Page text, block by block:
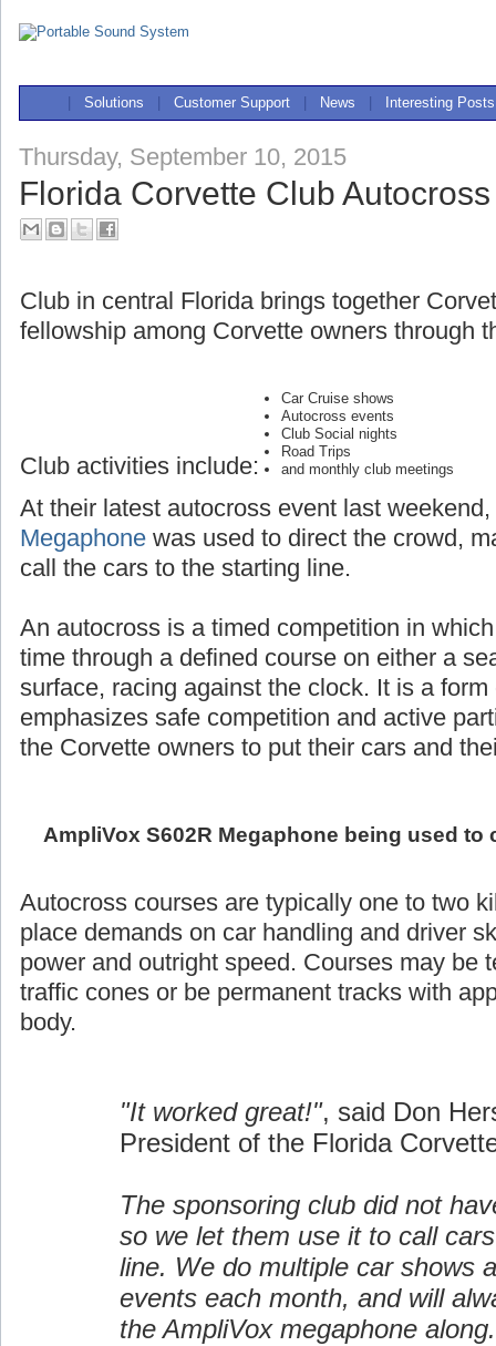
Solutions Customer Support News Interesting Posts
Thursday, September 10, 2015
Florida Corvette Club
Club in central Florida brings together
fellowship among Corvette owners through
Club activities include:
Car Cruise shows
Autocross events
Club Social nights
Road Trips
and monthly club meetings
At their latest autocross event last
Megaphone was used to direct the crowd,
call the cars to the starting line.
An autocross is a timed competition in
time through a defined course on either a
surface, racing against the clock. It is a
emphasizes safe competition and active
the Corvette owners to put their cars and
AmpliVox S602R Megaphone being used
Autocross courses are typically one to two
place demands on car handling and driver
power and outright speed. Courses may be
traffic cones or be permanent tracks with
body.
"It worked great!", said Don
President of the Florida
The sponsoring club did not
so we let them use it to call
line. We do multiple car shows
events each month, and will
the AmpliVox megaphone